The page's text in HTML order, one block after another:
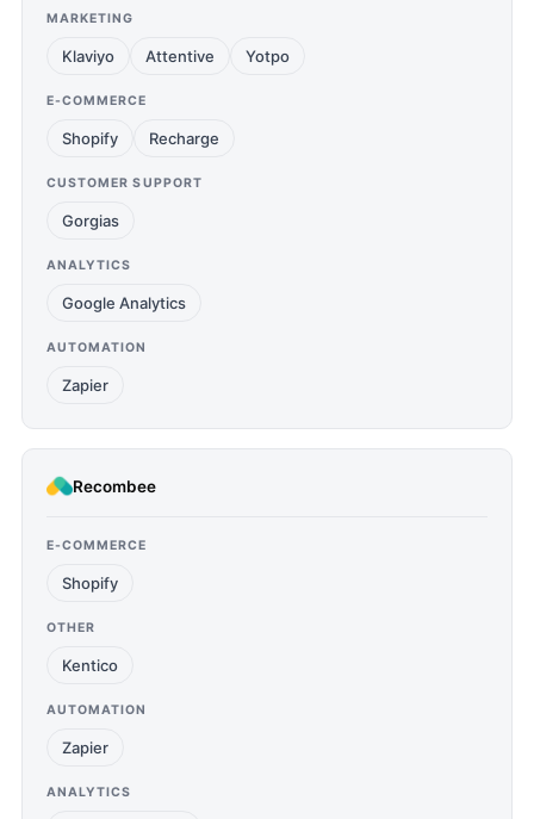
MARKETING
Klaviyo Attentive Yotpo
E-COMMERCE
Shopify Recharge
CUSTOMER SUPPORT
Gorgias
ANALYTICS
Google Analytics
AUTOMATION
Zapier
Recombee
E-COMMERCE
Shopify
OTHER
Kentico
AUTOMATION
Zapier
ANALYTICS